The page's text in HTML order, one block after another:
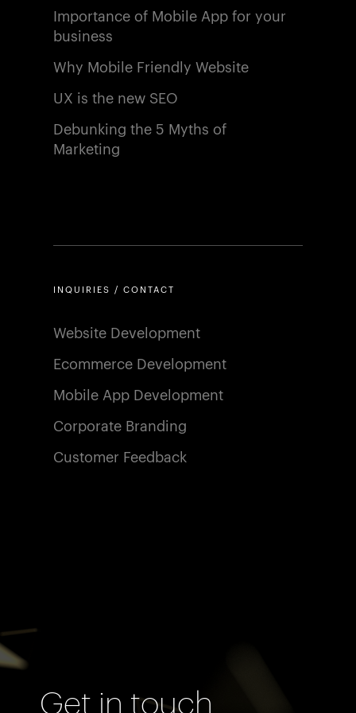
Importance of Mobile App for your
business
Why Mobile Friendly Website
UX is the new SEO
Debunking the 5 Myths of
Marketing
INQUIRIES / CONTACT
Website Development
Ecommerce Development
Mobile App Development
Corporate Branding
Customer Feedback
Get in touch